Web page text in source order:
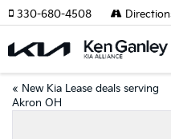
330-680-4508
« New Kia Lease deals serving
Akron OH